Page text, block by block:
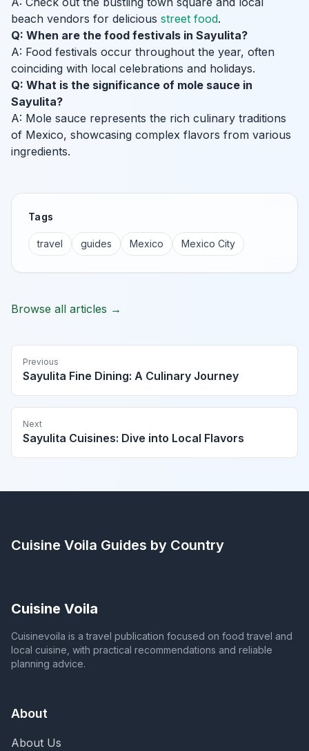
beach vendors for delicious street food.
Q: When are the food festivals in Sayulita?
A: Food festivals occur throughout the year, often
coinciding with local celebrations and holidays.
Q: What is the significance of mole sauce in
Sayulita?
A: Mole sauce represents the rich culinary traditions
of Mexico, showcasing complex flavors from various
ingredients.
Tags
travel guides Mexico Mexico City
Browse all articles →
Previous
Sayulita Fine Dining: A Culinary Journey
Next
Sayulita Cuisines: Dive into Local Flavors
Cuisine Voila Guides by Country
Cuisine Voila
Cuisinevoila is a travel publication focused on food travel and
local cuisine, with practical recommendations and reliable
planning advice.
About
About Us